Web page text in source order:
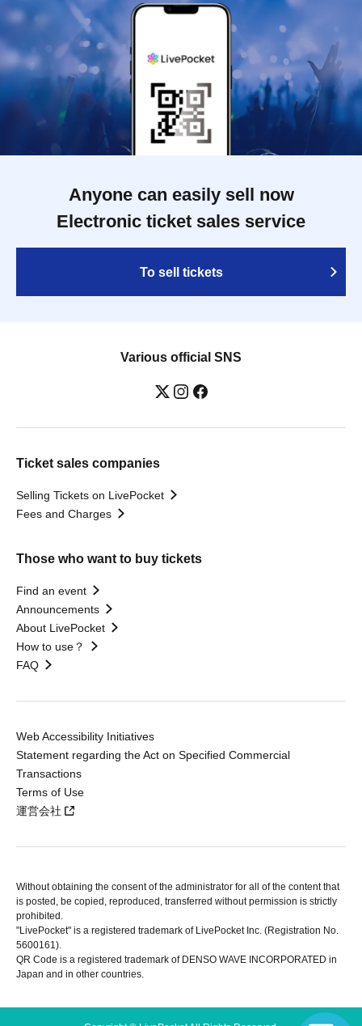
Anyone can easily sell now
Electronic ticket sales service
To sell tickets
Various official SNS
Ticket sales companies
Selling Tickets on LivePocket
Fees and Charges
Those who want to buy tickets
Find an event
Announcements
About LivePocket
How to use？
FAQ
Web Accessibility Initiatives
Statement regarding the Act on Specified Commercial
Transactions
Terms of Use
運営会社
Without obtaining the consent of the administrator for all of the content that
is posted, be copied, reproduced, transferred without permission is strictly
prohibited.
"LivePocket" is a registered trademark of LivePocket Inc. (Registration No.
5600161).
QR Code is a registered trademark of DENSO WAVE INCORPORATED in
Japan and in other countries.